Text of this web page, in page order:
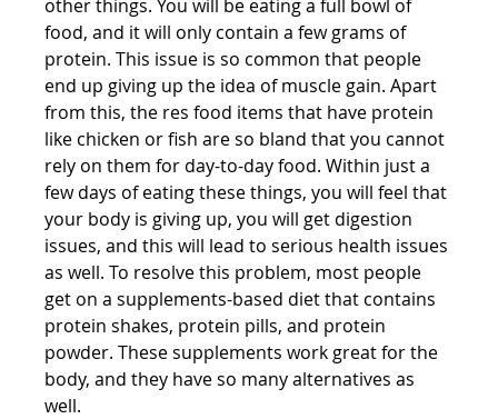
other things. You will be eating a full bowl of
food, and it will only contain a few grams of
protein. This issue is so common that people
end up giving up the idea of muscle gain. Apart
from this, the res food items that have protein
like chicken or fish are so bland that you cannot
rely on them for day-to-day food. Within just a
few days of eating these things, you will feel that
your body is giving up, you will get digestion
issues, and this will lead to serious health issues
as well. To resolve this problem, most people
get on a supplements-based diet that contains
protein shakes, protein pills, and protein
powder. These supplements work great for the
body, and they have so many alternatives as
well.